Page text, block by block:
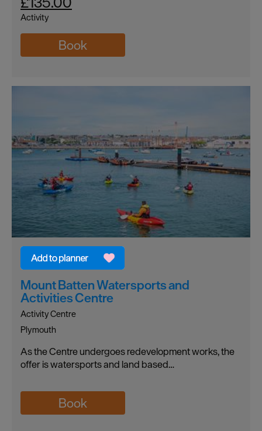
Activity
Book
Mount Batten Watersports and
Activities Centre
Activity Centre
Plymouth
As the Centre undergoes redevelopment works, the
offer is watersports and land based…
Book